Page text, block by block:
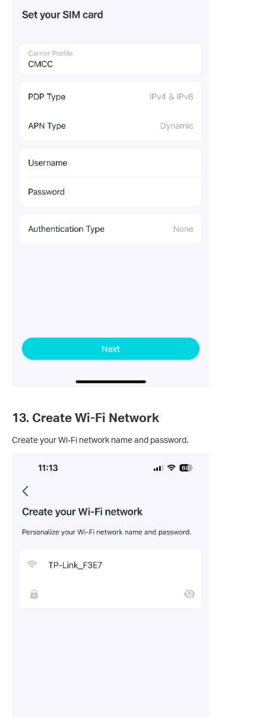
13. Create Wi-Fi Network
Create your Wi-Fi network name and password.